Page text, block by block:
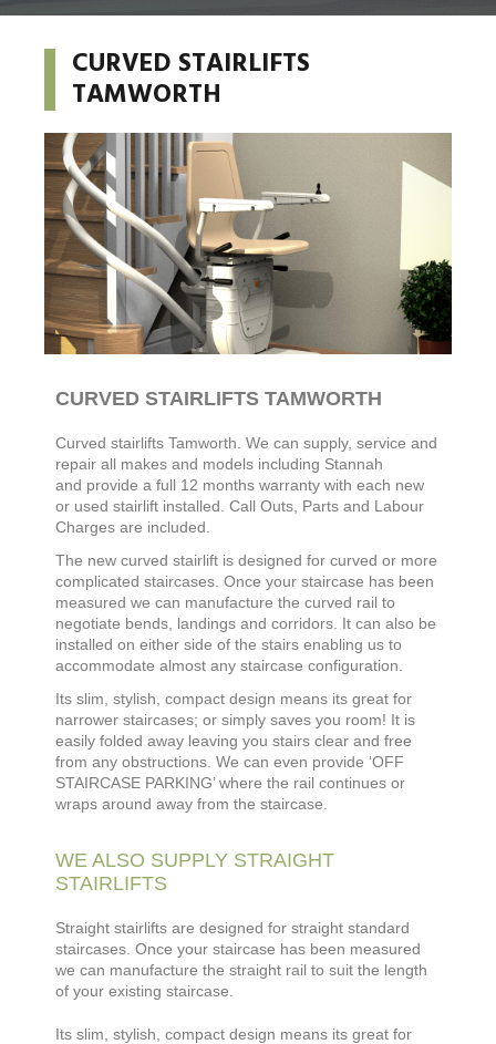
CURVED STAIRLIFTS
TAMWORTH
CURVED STAIRLIFTS TAMWORTH
Curved stairlifts Tamworth. We can supply, service and
repair all makes and models including Stannah
and provide a full 12 months warranty with each new
or used stairlift installed. Call Outs, Parts and Labour
Charges are included.
The new curved stairlift is designed for curved or more
complicated staircases. Once your staircase has been
measured we can manufacture the curved rail to
negotiate bends, landings and corridors. It can also be
installed on either side of the stairs enabling us to
accommodate almost any staircase configuration.
Its slim, stylish, compact design means its great for
narrower staircases; or simply saves you room! It is
easily folded away leaving you stairs clear and free
from any obstructions. We can even provide ‘OFF
STAIRCASE PARKING’ where the rail continues or
wraps around away from the staircase.
WE ALSO SUPPLY STRAIGHT
STAIRLIFTS
Straight stairlifts are designed for straight standard
staircases. Once your staircase has been measured
we can manufacture the straight rail to suit the length
of your existing staircase.
Its slim, stylish, compact design means its great for